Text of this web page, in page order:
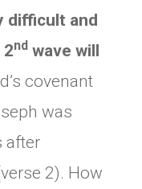
difficult and
2nd wave will
covenant
was
after
2). How